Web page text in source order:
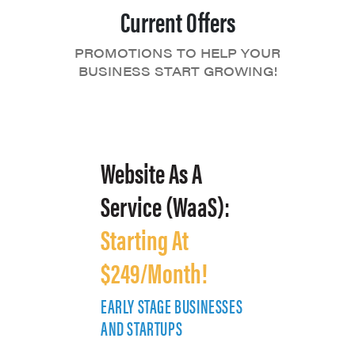
Current Offers
PROMOTIONS TO HELP YOUR
BUSINESS START GROWING!
Website As A
Service (WaaS):
Starting At
$249/Month!
EARLY STAGE BUSINESSES
AND STARTUPS